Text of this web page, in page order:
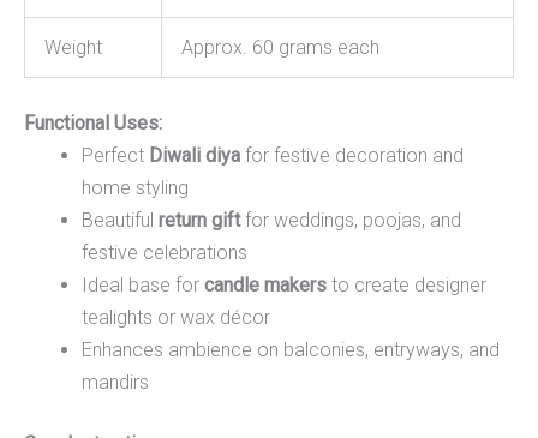
Weight Approx. 60 grams each
Functional Uses:
Perfect Diwali diya for festive decoration and
home styling
Beautiful return giftfor weddings, poojas, and
festive celebrations
Ideal base for candle makers to create designer
tealights or wax décor
Enhances ambience on balconies, entryways, and
mandirs